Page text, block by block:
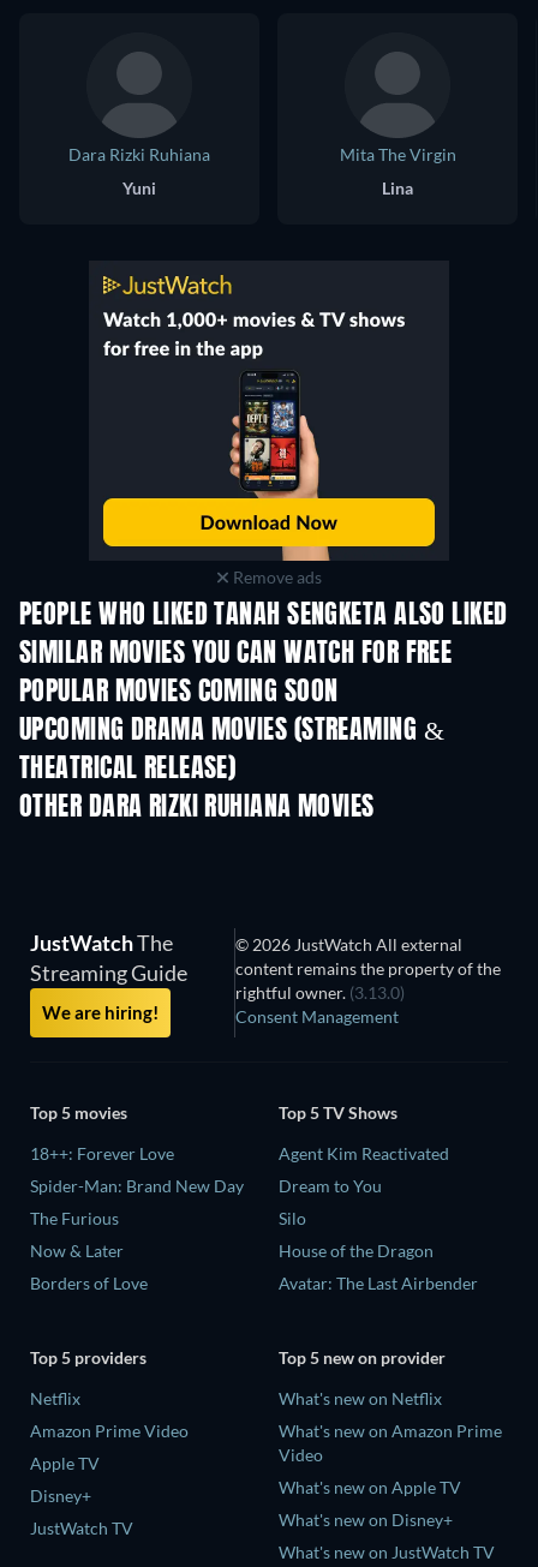
Dara Rizki Ruhiana
Yuni
Mita The Virgin
Lina
Remove ads
PEOPLE WHO LIKED TANAH SENGKETA ALSO LIKED
SIMILAR MOVIES YOU CAN WATCH FOR FREE
POPULAR MOVIES COMING SOON
UPCOMING DRAMA MOVIES (STREAMING &
THEATRICAL RELEASE)
OTHER DARA RIZKI RUHIANA MOVIES
JustWatchThe
Streaming Guide
We are hiring!
© 2026 JustWatch All external
content remains the property of the
rightful owner. (3.13.0)
Consent Management
Top 5 movies
18++: Forever Love
Spider-Man: Brand New Day
The Furious
Now & Later
Borders of Love
Top 5 TV Shows
Agent Kim Reactivated
Dream to You
Silo
House of the Dragon
Avatar: The Last Airbender
Top 5 providers
Netflix
Amazon Prime Video
Apple TV
Disney+
JustWatch TV
Top 5 new on provider
What's new on Netflix
What's new on Amazon Prime
Video
What's new on Apple TV
What's new on Disney+
What's new on JustWatch TV